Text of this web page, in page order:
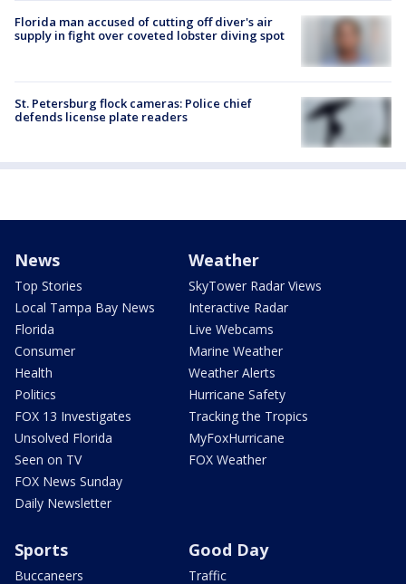
Florida man accused of cutting off diver's air
supply in fight over coveted lobster diving spot
St. Petersburg flock cameras: Police chief
defends license plate readers
News
Top Stories
Local Tampa Bay News
Florida
Consumer
Health
Politics
FOX 13 Investigates
Unsolved Florida
Seen on TV
FOX News Sunday
Daily Newsletter
Weather
SkyTower Radar Views
Interactive Radar
Live Webcams
Marine Weather
Weather Alerts
Hurricane Safety
Tracking the Tropics
MyFoxHurricane
FOX Weather
Sports
Buccaneers
Good Day
Traffic